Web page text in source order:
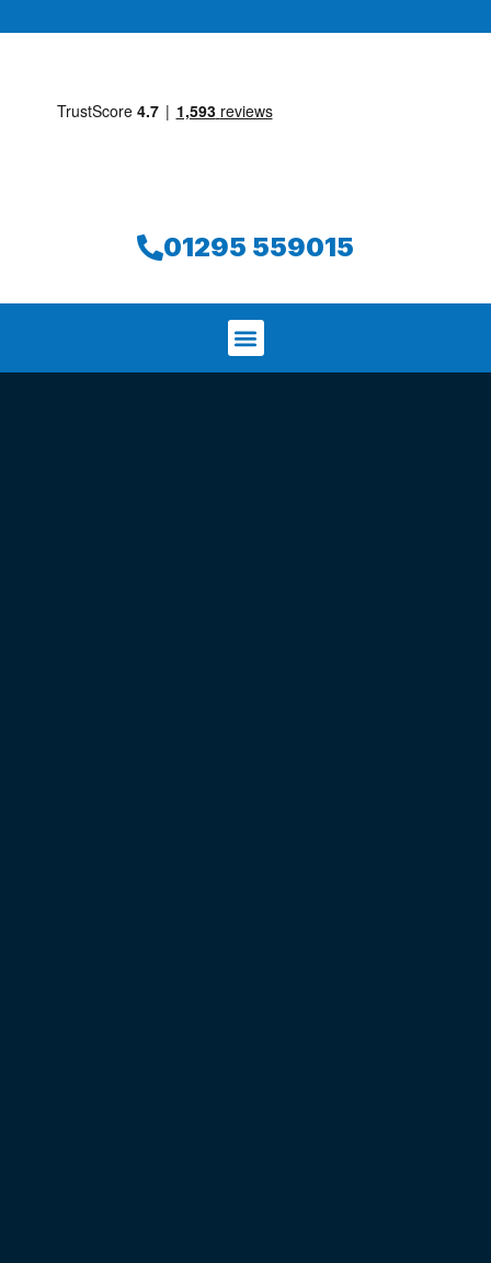
01295 559015